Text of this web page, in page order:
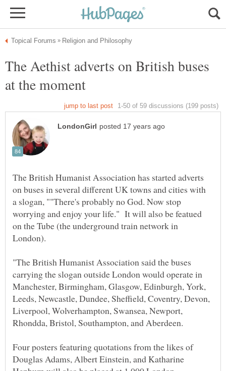
The Aethist adverts on British buses
The British Humanist Association has started adverts
on buses in several different UK towns and cities with
a slogan, ""There's probably no God. Now stop
worrying and enjoy your life." It will also be featued
on the Tube (the underground train network in
"The British Humanist Association said the buses
carrying the slogan outside London would operate in
Manchester, Birmingham, Glasgow, Edinburgh, York,
Leeds, Newcastle, Dundee, Sheffield, Coventry, Devon,
Liverpool, Wolverhampton, Swansea, Newport,
Four posters featuring quotations from the likes of
Douglas Adams, Albert Einstein, and Katharine